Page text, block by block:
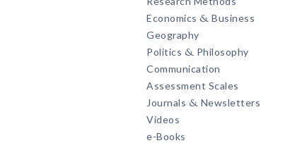
Economics & Business
Geography
Politics & Philosophy
Communication
Assessment Scales
Journals & Newsletters
Videos
e-Books